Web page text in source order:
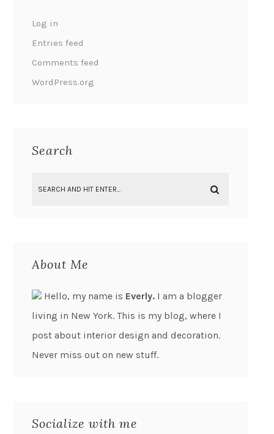
Log in
Entries feed
Comments feed
WordPress.org
Search
About Me
Hello, my name is Everly. I am a blogger
living in New York. This is my blog, where I
post about interior design and decoration.
Never miss out on new stuff.
Socialize with me